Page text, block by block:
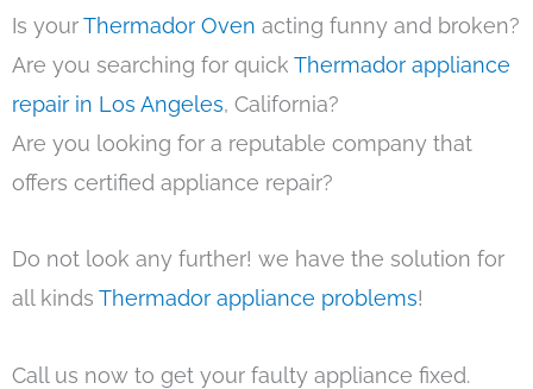
Is yourThermador Oven acting funny and broken?
Are you searching for quick Thermador appliance
repair in Los Angeles, California?
Are you looking for a reputable company that
offers certified appliance repair?
Do not look any further! we have the solution for
all kinds Thermador appliance problems!
Call us now to get your faulty appliance fixed.